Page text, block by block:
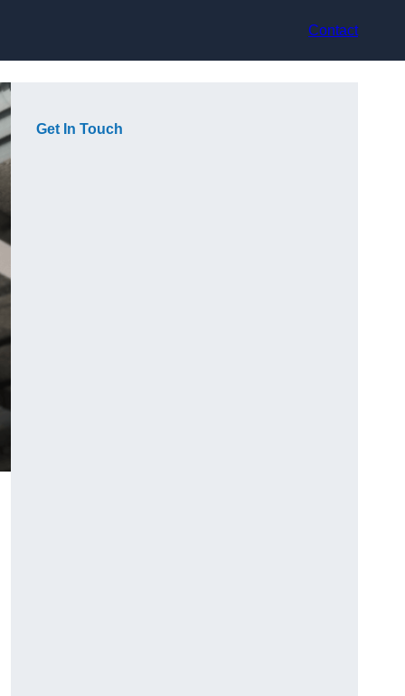
Contact
Get In Touch